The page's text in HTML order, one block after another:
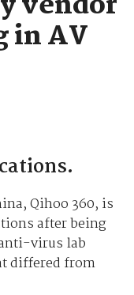
in AV
Qihoo 360, is
after being
virus lab
differed from